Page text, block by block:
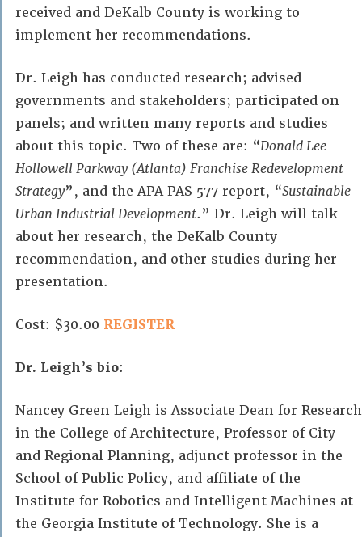
received and DeKalb County is working to
implement her recommendations.
Dr. Leigh has conducted research; advised
governments and stakeholders; participated on
panels; and written many reports and studies
about this topic. Two of these are: “Donald Lee
Hollowell Parkway (Atlanta) Franchise Redevelopment
Strategy”, and the APA PAS 577 report, “Sustainable
Urban Industrial Development.” Dr. Leigh will talk
about her research, the DeKalb County
recommendation, and other studies during her
presentation.
Cost: $30.00 REGISTER
Dr. Leigh’s bio:
Nancey Green Leigh is Associate Dean for Research
in the College of Architecture, Professor of City
and Regional Planning, adjunct professor in the
School of Public Policy, and affiliate of the
Institute for Robotics and Intelligent Machines at
the Georgia Institute of Technology. She is a